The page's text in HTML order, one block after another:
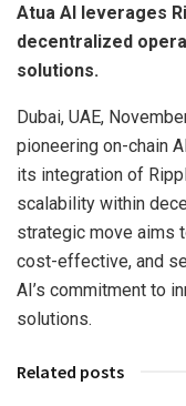
Atua AI leverages
decentralized
solutions.
Dubai, UAE,
pioneering on-chain
its integration of
scalability within
strategic move aims
cost-effective, and
AI’s commitment to
solutions.
Related posts